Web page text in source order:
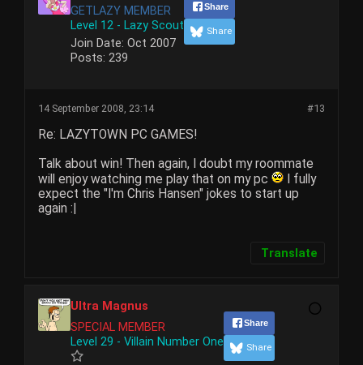
GETLAZY MEMBER
Level 12 - Lazy Scout
Join Date: Oct 2007
Posts: 239
Share
Share
#13
14 September 2008, 23:14
Re: LAZYTOWN PC GAMES!
Talk about win! Then again, I doubt my roommate
will enjoy watching me play that on my pc
I fully
expect the "I'm Chris Hansen" jokes to start up
again :|
Translate
Ultra Magnus
SPECIAL MEMBER
Level 29 - Villain Number One
Share
Share